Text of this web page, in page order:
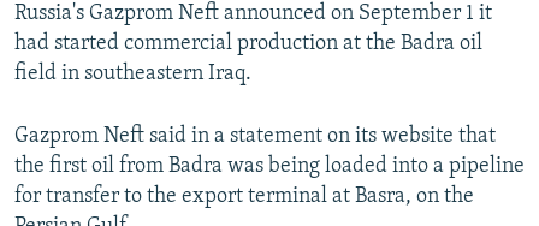
TURKMENISTAN
UZBEKISTAN
AZERBAIJAN
GEORGIA
BOSNIA
KOSOVO
SERBIA
EAST EUROPE
BELARUS
VISUALS
RFE/RL INVESTIGATES
SCHEMES
NEWSLETTERS
WIDER EUROPE BY RIKARD JOZWIAK
PODCASTS
Russia's Gazprom Neft announced on September 1 it
had started commercial production at the Badra oil
field in southeastern Iraq.
Gazprom Neft said in a statement on its website that
the first oil from Badra was being loaded into a pipeline
for transfer to the export terminal at Basra, on the